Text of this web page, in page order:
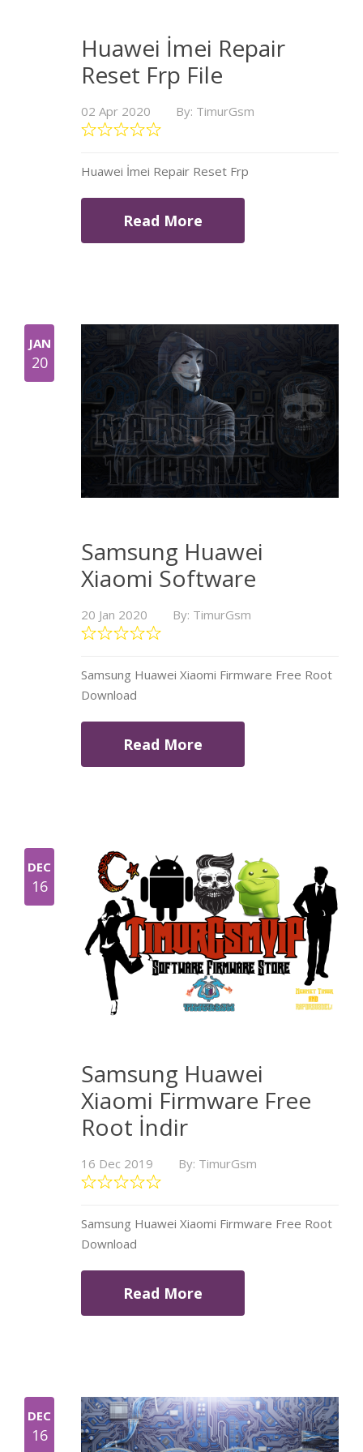
Huawei İmei Repair
Reset Frp File
02 Apr 2020 By: TimurGsm
Huawei İmei Repair Reset Frp
Read More
JAN
20
Samsung Huawei
Xiaomi Software
20 Jan 2020 By: TimurGsm
Samsung Huawei Xiaomi Firmware Free Root
Download
Read More
DEC
16
Samsung Huawei
Xiaomi Firmware Free
Root İndir
16 Dec 2019 By: TimurGsm
Samsung Huawei Xiaomi Firmware Free Root
Download
Read More
DEC
16